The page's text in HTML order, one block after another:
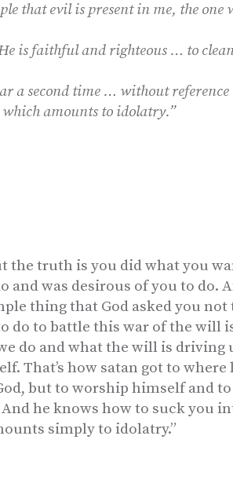
that evil is present in me, the one
is faithful and righteous … to
a second time … without reference
amounts to idolatry.”
the truth is you did what you
and was desirous of you to do.
thing that God asked you not
do to battle this war of the will
do and what the will is driving
That’s how satan got to where
but to worship himself and to
he knows how to suck you
simply to idolatry.”